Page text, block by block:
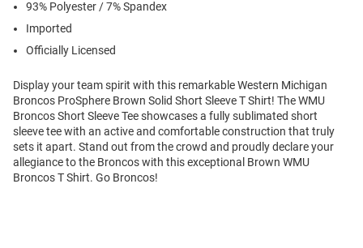
93% Polyester / 7% Spandex
Imported
Officially Licensed
Display your team spirit with this remarkable Western Michigan
Broncos ProSphere Brown Solid Short Sleeve T Shirt! The WMU
Broncos Short Sleeve Tee showcases a fully sublimated short
sleeve tee with an active and comfortable construction that truly
sets it apart. Stand out from the crowd and proudly declare your
allegiance to the Broncos with this exceptional Brown WMU
Broncos T Shirt. Go Broncos!